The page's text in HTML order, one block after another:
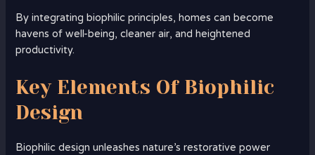
By integrating biophilic principles, homes can become
havens of well-being, cleaner air, and heightened
productivity.
Key Elements Of Biophilic
Design
Biophilic design unleashes nature’s restorative power